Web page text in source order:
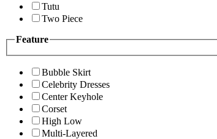
Tutu
Two Piece
Feature
Bubble Skirt
Celebrity Dresses
Center Keyhole
Corset
High Low
Multi-Layered